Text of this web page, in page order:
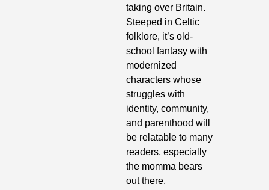
taking over Britain.
Steeped in Celtic
folklore, it’s old-
school fantasy with
modernized
characters whose
struggles with
identity, community,
and parenthood will
be relatable to many
readers, especially
the momma bears
out there.